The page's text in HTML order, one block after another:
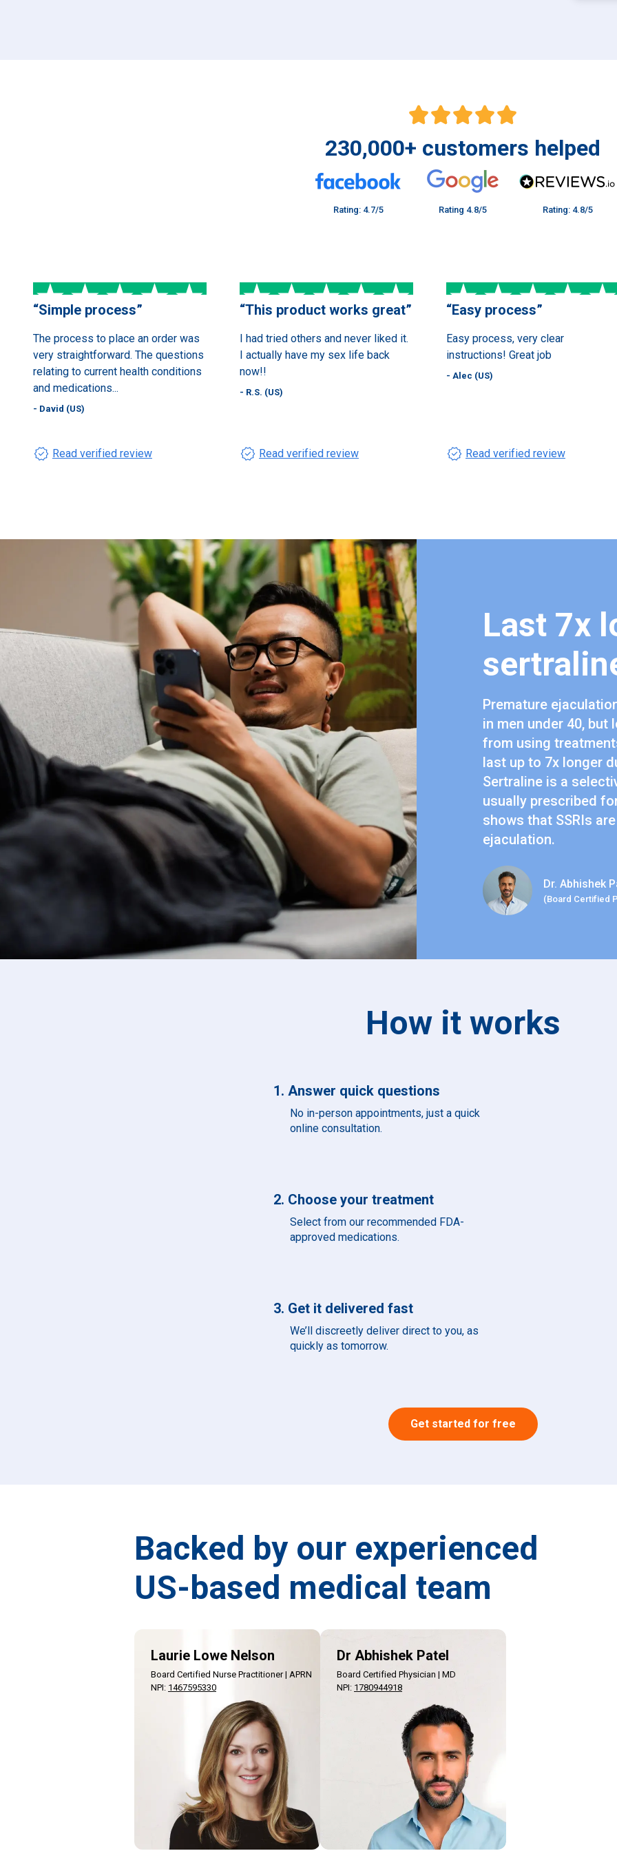
230,000+ customers helped
Rating: 4.7/5 Rating 4.8/5 Rating: 4.8/5
“Simple process”
The process to place an order was
very straightforward. The questions
relating to current health conditions
and medications...
- David (US)
verified Read verified review
“This product works great”
I had tried others and never liked it.
I actually have my sex life back
now!!
- R.S. (US)
verified Read verified review
“Easy process”
Easy process, very clear
instructions! Great job
- Alec (US)
verified Read verified review
Last 7x
Premature
in men under 40,
from using
last up to 7x longer
Sertraline is a
usually prescribed
shows that SSRIs
ejaculation.
Dr. Abhishek
(Board Certified
How it works
1. Answer quick questions
No in-person appointments, just a quick
online consultation.
2. Choose your treatment
Select from our recommended FDA-
approved medications.
3. Get it delivered fast
We’ll discreetly deliver direct to you, as
quickly as tomorrow.
Get started for free
Backed by our experienced
US-based medical team
Laurie Lowe Nelson
Board Certified Nurse Practitioner | APRN
NPI: 1467595330
Dr Abhishek Patel
Board Certified Physician | MD
NPI: 1780944918